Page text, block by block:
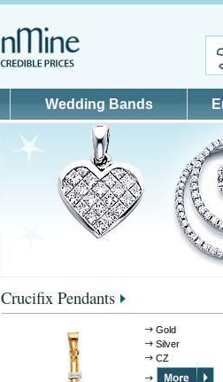
Wedding Bands
Crucifix Pendants
Gold
Silver
CZ